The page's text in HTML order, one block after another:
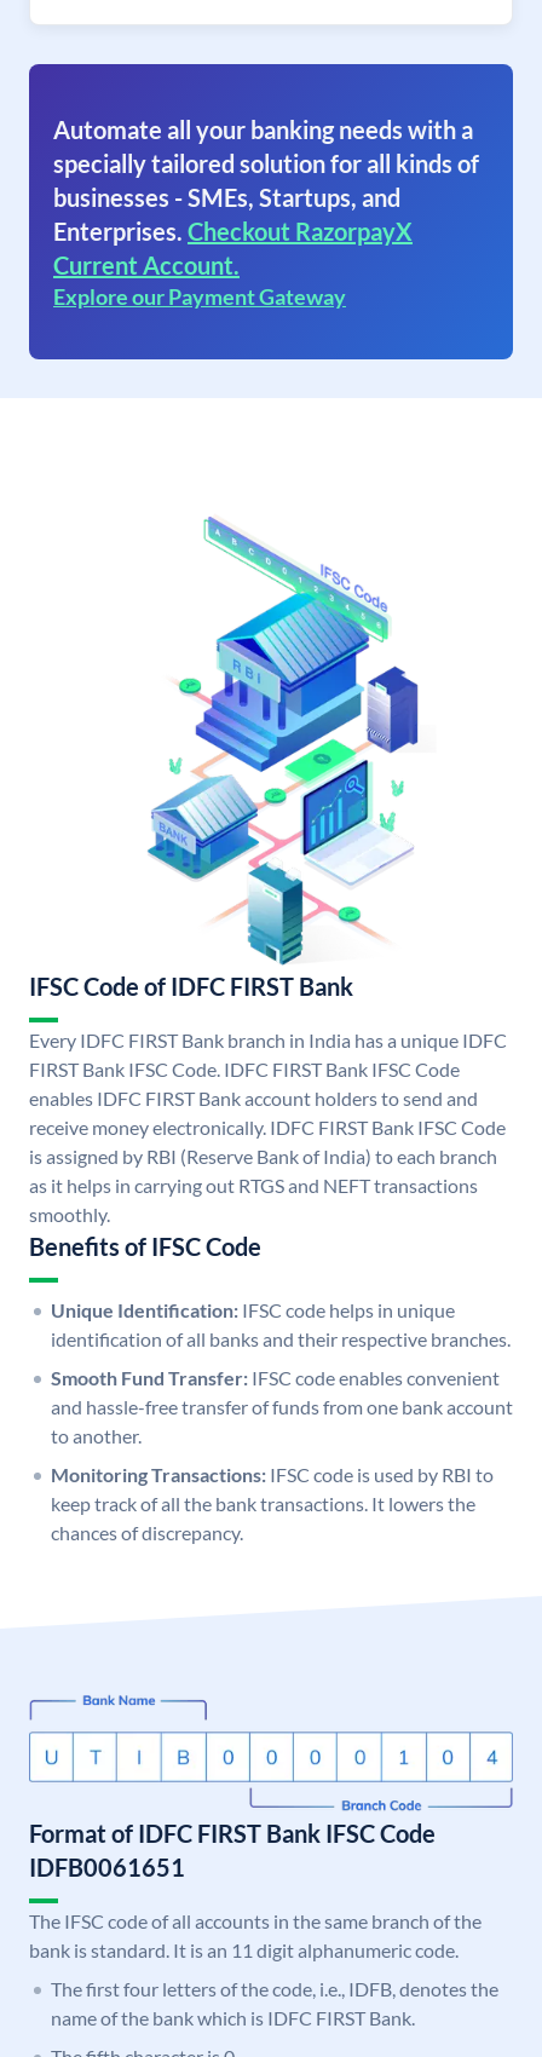
Automate all your banking needs with a
specially tailored solution for all kinds of
businesses - SMEs, Startups, and
Enterprises. Checkout RazorpayX
Current Account.
Explore our Payment Gateway
IFSC Code of IDFC FIRST Bank
Every IDFC FIRST Bank branch in India has a unique IDFC
FIRST Bank IFSC Code. IDFC FIRST Bank IFSC Code
enables IDFC FIRST Bank account holders to send and
receive money electronically. IDFC FIRST Bank IFSC Code
is assigned by RBI (Reserve Bank of India) to each branch
as it helps in carrying out RTGS and NEFT transactions
smoothly.
Benefits of IFSC Code
Unique Identification: IFSC code helps in unique
identification of all banks and their respective branches.
Smooth Fund Transfer: IFSC code enables convenient
and hassle-free transfer of funds from one bank account
to another.
Monitoring Transactions: IFSC code is used by RBI to
keep track of all the bank transactions. It lowers the
chances of discrepancy.
Format of IDFC FIRST Bank IFSC Code
IDFB0061651
The IFSC code of all accounts in the same branch of the
bank is standard. It is an 11 digit alphanumeric code.
The first four letters of the code, i.e., IDFB, denotes the
name of the bank which is IDFC FIRST Bank.